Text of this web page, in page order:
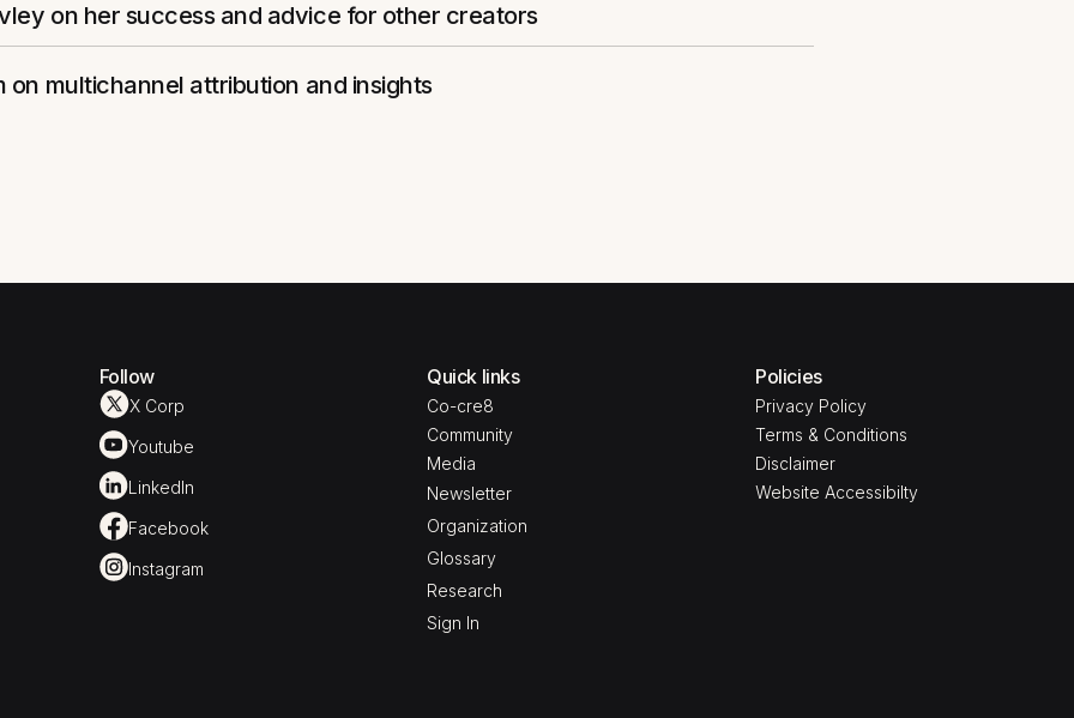
on her success and advice for other creators
on multichannel attribution and insights
Follow
X Corp
Youtube
LinkedIn
Facebook
Instagram
Quick links
Co-cre8
Community
Media
Newsletter
Organization
Glossary
Research
Sign In
Policies
Privacy Policy
Terms & Conditions
Disclaimer
Website Accessibilty